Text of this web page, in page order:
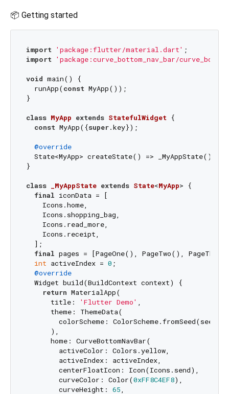
📦 Getting started
import 'package:flutter/material.dart'
import 'package:curve_bottom_nav_bar/
void main() {
  runApp(
const MyApp());
}
class MyApp extends StatefulWidget {
const MyApp({super.key});
@override
  State<MyApp> createState() => _MyAppState();
}
class _MyAppState extends State<MyApp>
{
final iconData = [
    Icons.home,
    Icons.shopping_bag,
    Icons.read_more,
    Icons.receipt,
  ];
final pages = [PageOne(), PageTwo(),
int activeIndex = 0 ;
@override
  Widget build(BuildContext context) {
return MaterialApp(
      title:
'Flutter Demo' ,
      theme: ThemeData(
colorScheme:
      ),
      home: CurveBottomNavBar(
        activeColor: Colors.yellow,
        activeIndex: activeIndex,
        centerFloatIcon: Icon(Icons.send),
        curveColor: Color(
0xFF8C4EF8),
        curveHeight:
65,